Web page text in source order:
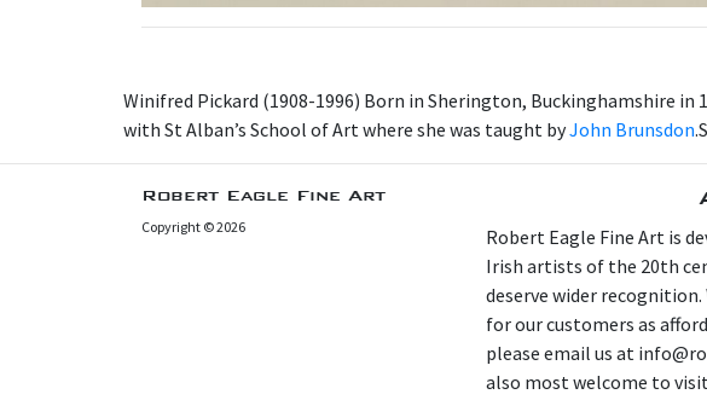
Winifred Pickard (1908-1996) Born in Sherington, Buckinghamshire
with St Alban’s School of Art where she was taught byJohn Brunsdon
Robert Eagle Fine Art
Copyright © 2026
Robert Eagle Fine Art is
Irish artists of the 20th
deserve wider
for our customers as
please email us at
also most welcome to